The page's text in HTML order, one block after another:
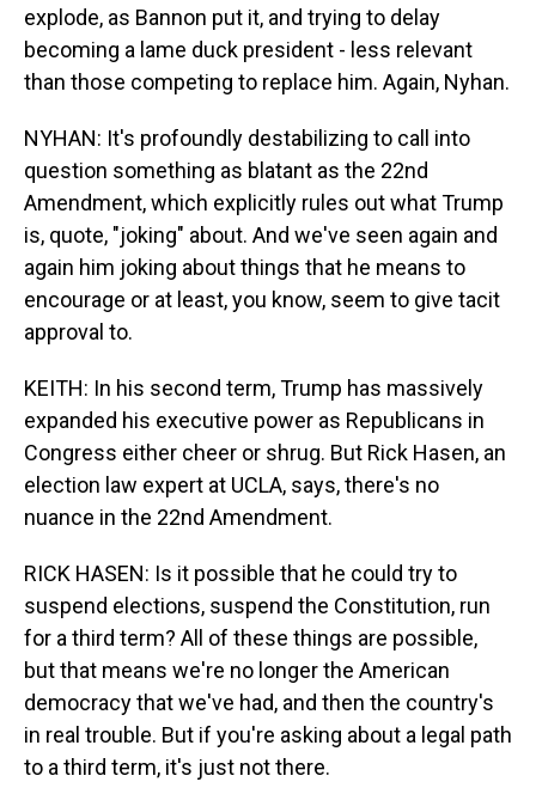
explode, as Bannon put it, and trying to delay
becoming a lame duck president - less relevant
than those competing to replace him. Again, Nyhan.
NYHAN: It's profoundly destabilizing to call into
question something as blatant as the 22nd
Amendment, which explicitly rules out what Trump
is, quote, "joking" about. And we've seen again and
again him joking about things that he means to
encourage or at least, you know, seem to give tacit
approval to.
KEITH: In his second term, Trump has massively
expanded his executive power as Republicans in
Congress either cheer or shrug. But Rick Hasen, an
election law expert at UCLA, says, there's no
nuance in the 22nd Amendment.
RICK HASEN: Is it possible that he could try to
suspend elections, suspend the Constitution, run
for a third term? All of these things are possible,
but that means we're no longer the American
democracy that we've had, and then the country's
in real trouble. But if you're asking about a legal path
to a third term, it's just not there.